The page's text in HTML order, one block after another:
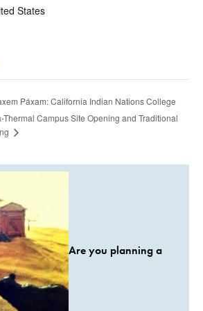
States
Páxam: California Indian Nations College
Thermal Campus Site Opening and Traditional
Are you planning a